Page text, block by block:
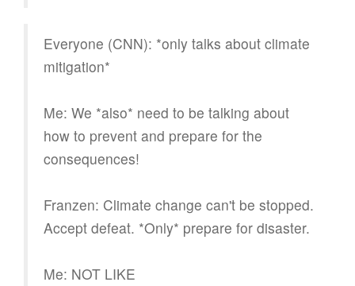
Everyone (CNN): *only talks about climate
mitigation*
Me: We *also* need to be talking about
how to prevent and prepare for the
consequences!
Franzen: Climate change can't be stopped.
Accept defeat. *Only* prepare for disaster.
Me: NOT LIKE